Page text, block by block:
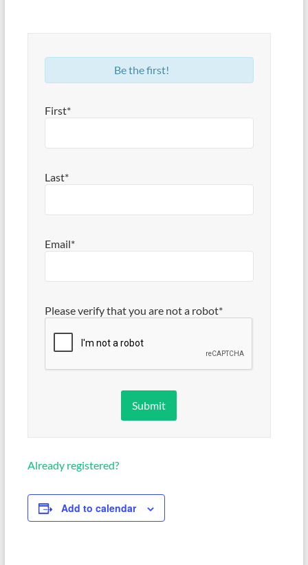
Be the first!
First*
Last*
Email*
Please verify that you are not a robot*
Already registered?
Add to calendar